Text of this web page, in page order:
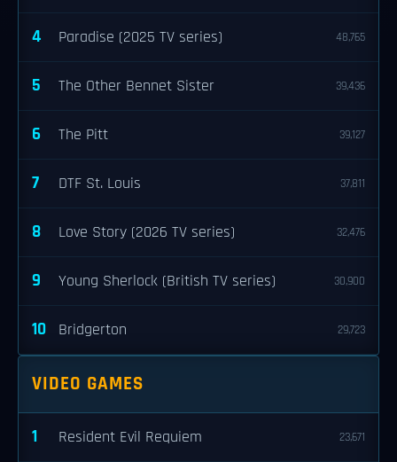
4 Paradise (2025 TV series) 48,765
5 The Other Bennet Sister 39,436
6 The Pitt 39,127
7 DTF St. Louis 37,811
8 Love Story (2026 TV series) 32,476
9 Young Sherlock (British TV series) 30,900
10 Bridgerton 29,723
VIDEO GAMES
1 Resident Evil Requiem 23,671